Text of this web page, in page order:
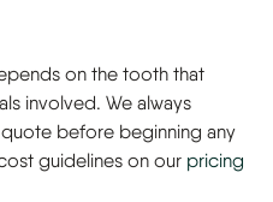
on the tooth that
involved. We always
before beginning any
guidelines on our pricing